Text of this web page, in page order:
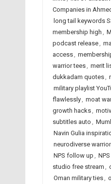
Companies in
long tail keywords
membership high ,
podcast release,
access,
warrior tees, merit
dukkadam quotes,
military playlist
flawlessly, moat
growth hacks,
subtitles auto ,
Navin Gulia
neurodiverse
NPS follow up ,
studio free stream ,
Oman military ties,